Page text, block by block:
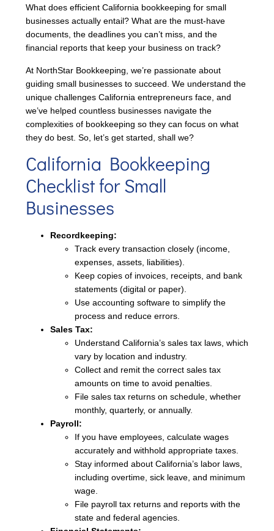
What does efficient California bookkeeping for small
businesses actually entail? What are the must-have
documents, the deadlines you can’t miss, and the
financial reports that keep your business on track?
At NorthStar Bookkeeping, we’re passionate about
guiding small businesses to succeed. We understand the
unique challenges California entrepreneurs face, and
we’ve helped countless businesses navigate the
complexities of bookkeeping so they can focus on what
they do best. So, let’s get started, shall we?
California Bookkeeping
Checklist for Small
Businesses
Recordkeeping:
Track every transaction closely (income,
expenses, assets, liabilities).
Keep copies of invoices, receipts, and bank
statements (digital or paper).
Use accounting software to simplify the
process and reduce errors.
Sales Tax:
Understand California’s sales tax laws, which
vary by location and industry.
Collect and remit the correct sales tax
amounts on time to avoid penalties.
File sales tax returns on schedule, whether
monthly, quarterly, or annually.
Payroll:
If you have employees, calculate wages
accurately and withhold appropriate taxes.
Stay informed about California’s labor laws,
including overtime, sick leave, and minimum
wage.
File payroll tax returns and reports with the
state and federal agencies.